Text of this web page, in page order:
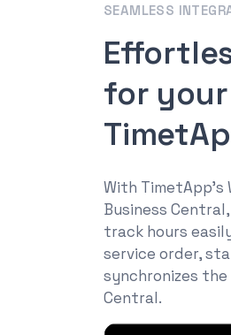
SEAMLESS
for
With TimetApp's
Business
track hours
service order,
synchronizes
Central.